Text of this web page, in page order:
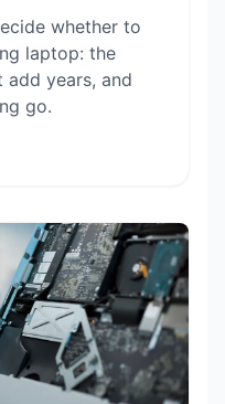
whether to
laptop: the
add years, and
go.